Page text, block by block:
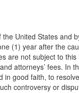
United States and
(1) year after the
are not subject to
attorneys’ fees. In
good faith, to
controversy or